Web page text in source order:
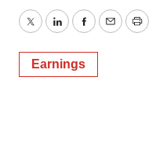
TwitterLinkedInFacebook
EmailPrint
Earnings